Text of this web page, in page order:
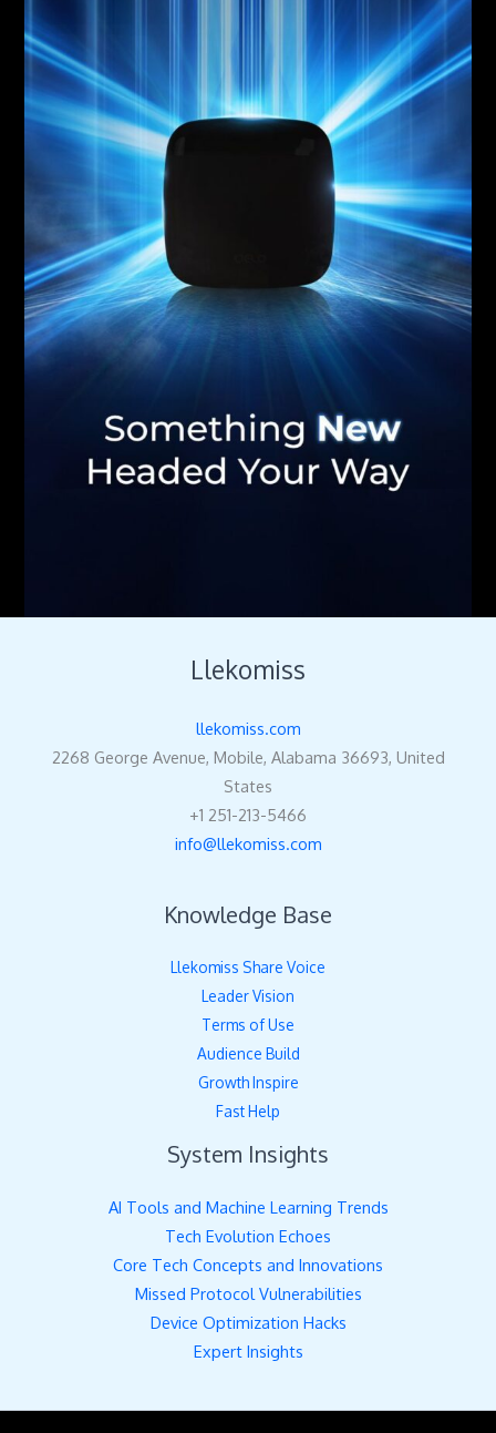
Llekomiss
llekomiss.com
2268 George Avenue, Mobile, Alabama 36693, United
States
+1 251-213-5466
info@llekomiss.com
Knowledge Base
Llekomiss Share Voice
Leader Vision
Terms of Use
Audience Build
Growth Inspire
Fast Help
System Insights
AI Tools and Machine Learning Trends
Tech Evolution Echoes
Core Tech Concepts and Innovations
Missed Protocol Vulnerabilities
Device Optimization Hacks
Expert Insights